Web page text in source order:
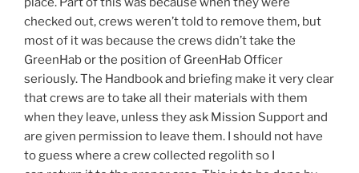
checked out, crews weren’t told to remove them, but
most of it was because the crews didn’t take the
GreenHab or the position of GreenHab Officer
seriously. The Handbook and briefing make it very clear
that crews are to take all their materials with them
when they leave, unless they ask Mission Support and
are given permission to leave them. I should not have
to guess where a crew collected regolith so I